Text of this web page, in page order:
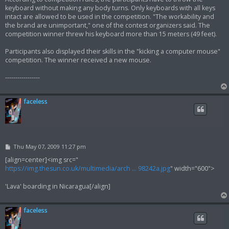
keyboard without making any body turns. Only keyboards with all keys
intact are allowed to be used in the competition. "The workability and
the brand are unimportant," one of the contest organizers said. The
competition winner threw his keyboard more than 15 meters (49 feet).
Participants also displayed their skills in the "kicking a computer mouse"
competition. The winner received a new mouse.
-----------------
faceless
P
s
t
Thu May 07, 2009 11:27 pm
[align=center]<img src="
https://img.thesun.co.uk/multimedia/arch ... 98242a.jpg" width="600">
'Lava' boarding in Nicaragua[/align]
faceless